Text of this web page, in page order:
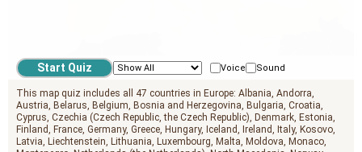
Voice Sound
This map quiz includes all 47 countries in Europe: Albania Andorra
Austria
Belarus Belgium Bosnia and Herzegovina Bulgaria Croatia
Cyprus Czechia (Czech Republic, the Czech Republic) Denmark Estonia
Finland
France Germany Greece Hungary Iceland Ireland Italy Kosovo
Latvia
Liechtenstein Lithuania Luxembourg Malta Moldova
Monaco